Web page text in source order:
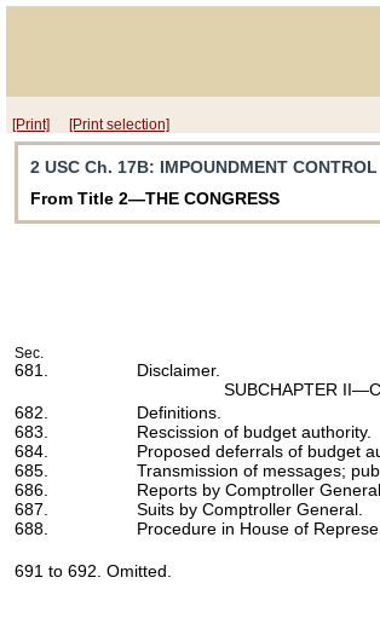
[Print] [Print selection]
2 USC Ch. 17B: IMPOUNDMENT CONTROL
From Title 2—THE CONGRESS
Sec.
681.
Disclaimer.
SUBCHAPTER
682.
Definitions.
683.
Rescission of budget authority.
684.
Proposed deferrals of budget
685.
Transmission of messages;
686.
Reports by Comptroller General.
687.
Suits by Comptroller General.
688.
Procedure in House of
691 to 692. Omitted.